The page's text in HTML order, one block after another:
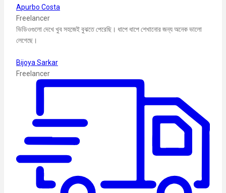
Apurbo Costa
Freelancer
ভিডিওগুলো দেখে খুব সহজেই বুঝতে পেরেছি। ধাপে ধাপে শেখানোর জন্য অনেক ভালো
লেগেছে।
Bijoya Sarkar
Freelancer